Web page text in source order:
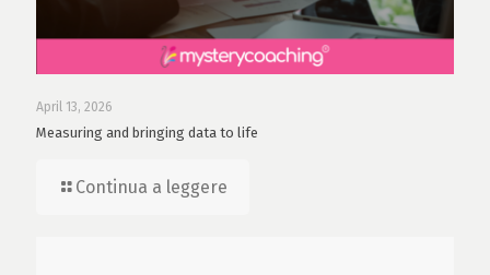
April 13, 2026
Measuring and bringing data to life
Continua a leggere